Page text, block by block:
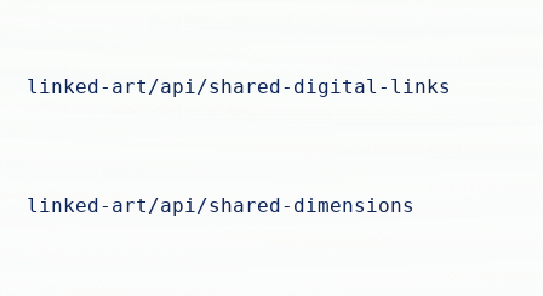
linked-art/api/shared-digital-links
linked-art/api/shared-dimensions